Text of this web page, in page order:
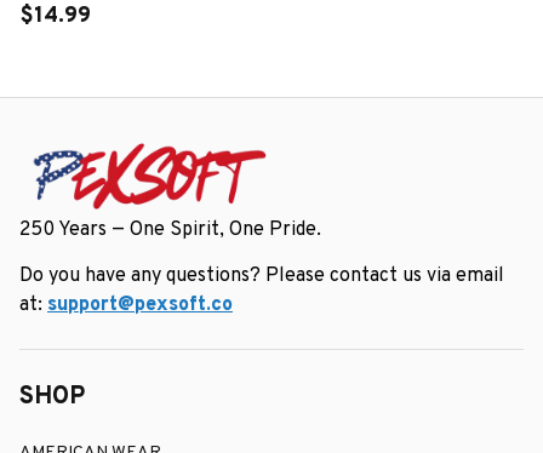
$14.99
250 Years — One Spirit, One Pride.
Do you have any questions? Please contact us via email
at: support@pexsoft.co
SHOP